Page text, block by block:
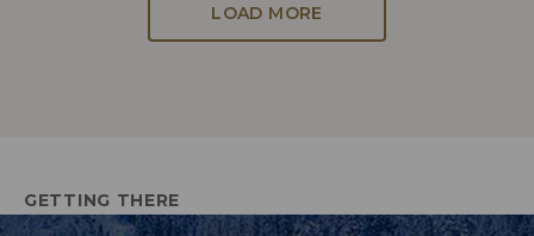
LOAD MORE
GETTING THERE